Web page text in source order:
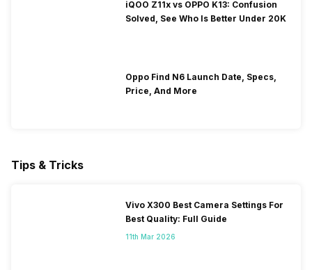
iQOO Z11x vs OPPO K13: Confusion
Solved, See Who Is Better Under 20K
Oppo Find N6 Launch Date, Specs,
Price, And More
Tips & Tricks
Vivo X300 Best Camera Settings For
Best Quality: Full Guide
11th Mar 2026